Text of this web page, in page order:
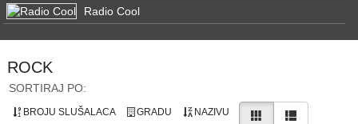
Radio Cool
ROCK
SORTIRAJ PO:
BROJU SLUŠALACA GRADU NAZIVU